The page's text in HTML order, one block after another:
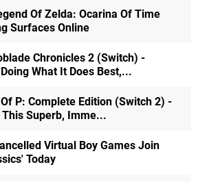
Of Zelda: Ocarina Of Time
Surfaces Online
Chronicles 2 (Switch) -
What It Does Best,...
P: Complete Edition (Switch 2) -
This Superb, Imme...
Virtual Boy Games Join
Today